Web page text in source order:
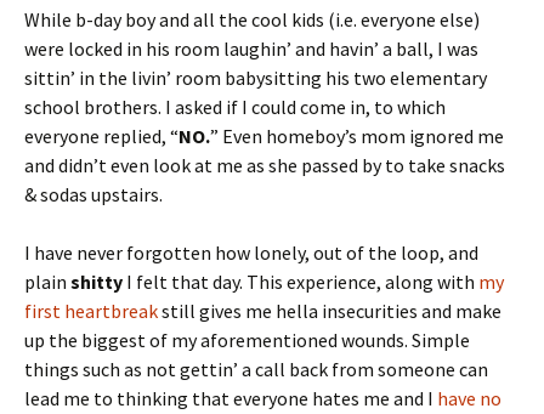
While b-day boy and all the cool kids (i.e. everyone else)
were locked in his room laughin’ and havin’ a ball, I was
sittin’ in the livin’ room babysitting his two elementary
school brothers. I asked if I could come in, to which
everyone replied, “NO.” Even homeboy’s mom ignored me
and didn’t even look at me as she passed by to take snacks
& sodas upstairs.
I have never forgotten how lonely, out of the loop, and
plain shitty I felt that day. This experience, along with my
first heartbreakstill gives me hella insecurities and make
up the biggest of my aforementioned wounds. Simple
things such as not gettin’ a call back from someone can
lead me to thinking that everyone hates me and I have no